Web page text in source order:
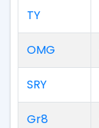
TY
OMG
SRY
Gr8